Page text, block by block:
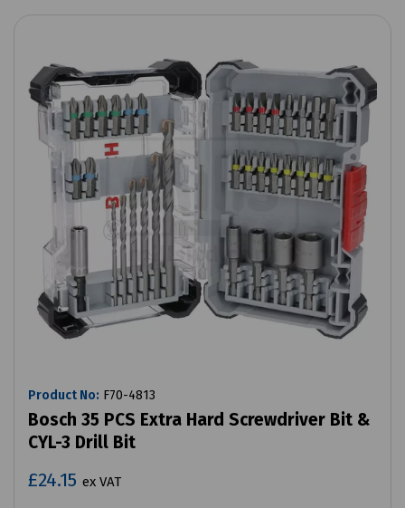
Product No: F70-4813
Bosch 35 PCS Extra Hard Screwdriver Bit &
CYL-3 Drill Bit
£24.15 ex VAT